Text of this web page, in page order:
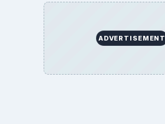
ADVERTISEMENT